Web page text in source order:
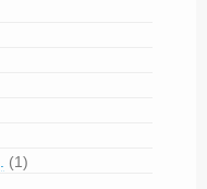
(1)